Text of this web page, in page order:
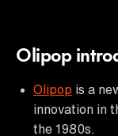
Olipop
Olipop is a
innovation in
the 1980s.